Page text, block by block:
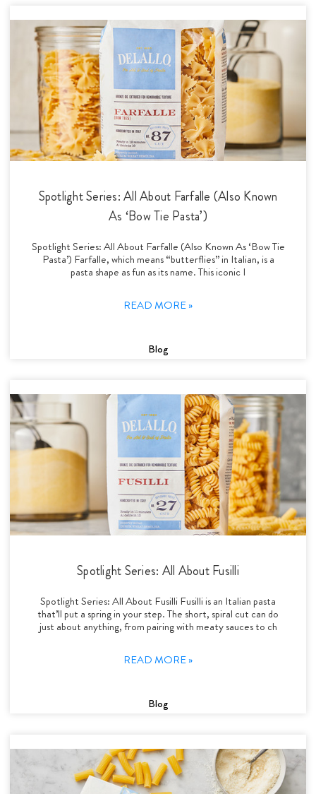
Spotlight Series: All About Farfalle (Also Known
As ‘Bow Tie Pasta’)
Spotlight Series: All About Farfalle (Also Known As ‘Bow Tie
Pasta’) Farfalle, which means “butterflies” in Italian, is a
pasta shape as fun as its name. This iconic I
READ MORE »
Blog
Spotlight Series: All About Fusilli
Spotlight Series: All About Fusilli Fusilli is an Italian pasta
that’ll put a spring in your step. The short, spiral cut can do
just about anything, from pairing with meaty sauces to ch
READ MORE »
Blog